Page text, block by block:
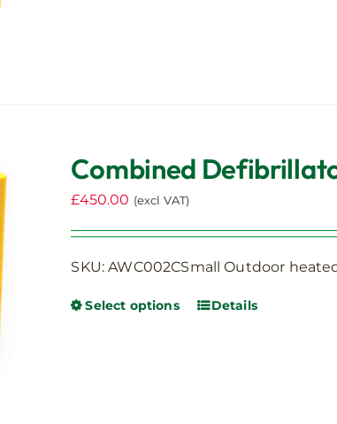
chosen
product
page
Combined
£450.00 (excl VAT)
SKU: AWC002CSmall Outdoor
Select options
ThisDetails